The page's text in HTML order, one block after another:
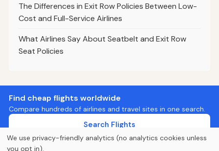
The Differences in Exit Row Policies Between Low-
Cost and Full-Service Airlines
What Airlines Say About Seatbelt and Exit Row
Seat Policies
Find cheap flights worldwide
Compare hundreds of airlines and travel sites in one search.
Search Flights
We use privacy-friendly analytics (no analytics cookies unless
you opt in).